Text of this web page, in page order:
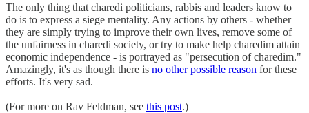
The only thing that charedi politicians, rabbis and leaders know to
do is to express a siege mentality. Any actions by others - whether
they are simply trying to improve their own lives, remove some of
the unfairness in charedi society, or try to make help charedim attain
economic independence - is portrayed as "persecution of charedim."
Amazingly, it's as though there is no other possible reason for these
efforts. It's very sad.
(For more on Rav Feldman, see this post.)